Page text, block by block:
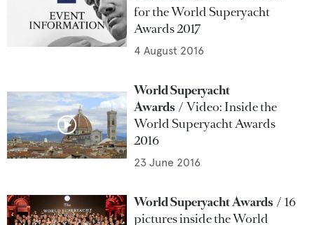
for the World Superyacht
Awards 2017
4 August 2016
World Superyacht
Awards
Video: Inside the
World Superyacht Awards
2016
23 June 2016
World Superyacht Awards
16
pictures inside the World